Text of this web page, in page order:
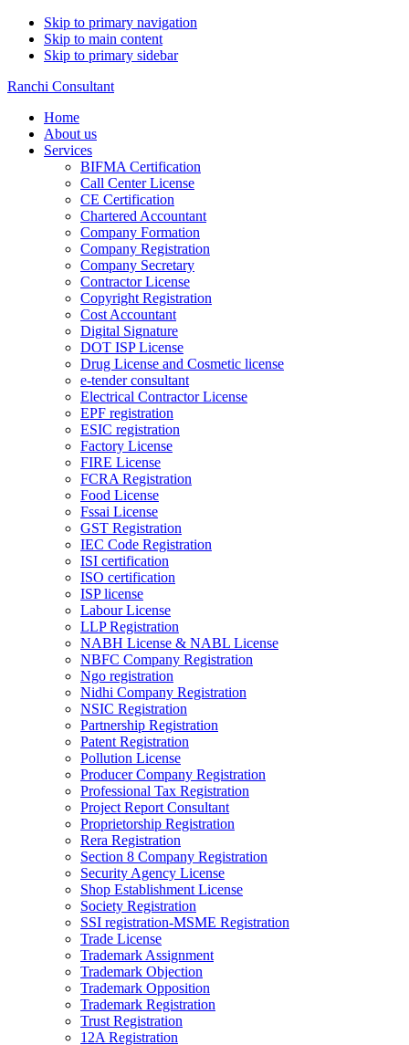
Skip to primary navigation
Skip to main content
Skip to primary sidebar
Ranchi Consultant
Home
About us
Services
BIFMA Certification
Call Center License
CE Certification
Chartered Accountant
Company Formation
Company Registration
Company Secretary
Contractor License
Copyright Registration
Cost Accountant
Digital Signature
DOT ISP License
Drug License and Cosmetic license
e-tender consultant
Electrical Contractor License
EPF registration
ESIC registration
Factory License
FIRE License
FCRA Registration
Food License
Fssai License
GST Registration
IEC Code Registration
ISI certification
ISO certification
ISP license
Labour License
LLP Registration
NABH License & NABL License
NBFC Company Registration
Ngo registration
Nidhi Company Registration
NSIC Registration
Partnership Registration
Patent Registration
Pollution License
Producer Company Registration
Professional Tax Registration
Project Report Consultant
Proprietorship Registration
Rera Registration
Section 8 Company Registration
Security Agency License
Shop Establishment License
Society Registration
SSI registration-MSME Registration
Trade License
Trademark Assignment
Trademark Objection
Trademark Opposition
Trademark Registration
Trust Registration
12A Registration